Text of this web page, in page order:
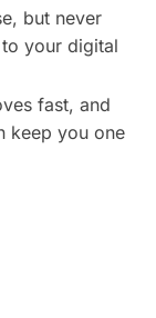
but never
your digital
fast, and
keep you one